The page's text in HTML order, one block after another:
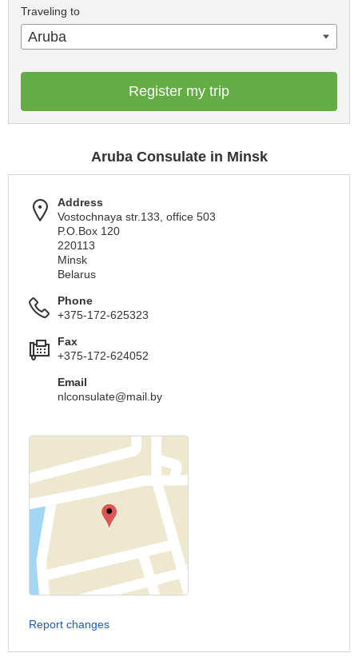
Traveling to
Aruba
Register my trip
Aruba Consulate in Minsk
Address
Vostochnaya str.133, office 503
P.O.Box 120
220113
Minsk
Belarus
Phone
+375-172-625323
Fax
+375-172-624052
Email
nlconsulate@mail.by
Report changes